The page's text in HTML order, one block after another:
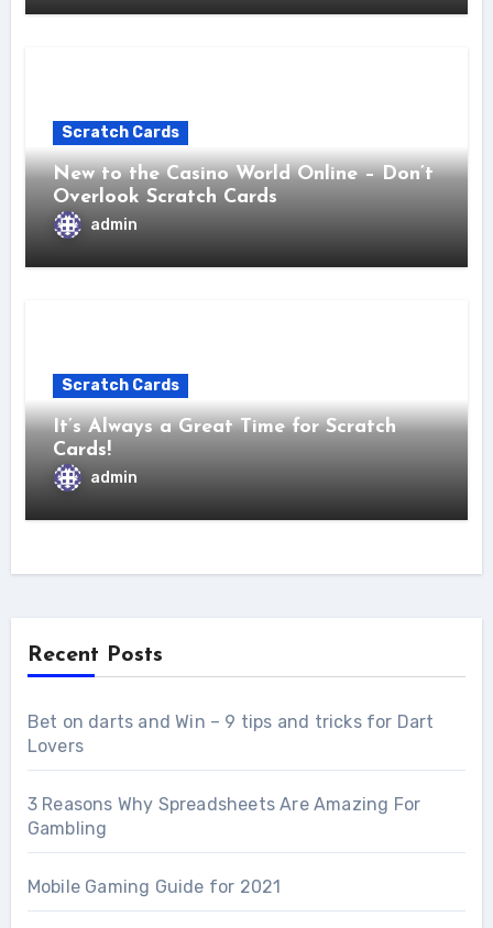
Scratch Cards
New to the Casino World Online – Don’t
Overlook Scratch Cards
admin
Scratch Cards
It’s Always a Great Time for Scratch
Cards!
admin
Recent Posts
Bet on darts and Win – 9 tips and tricks for Dart
Lovers
3 Reasons Why Spreadsheets Are Amazing For
Gambling
Mobile Gaming Guide for 2021